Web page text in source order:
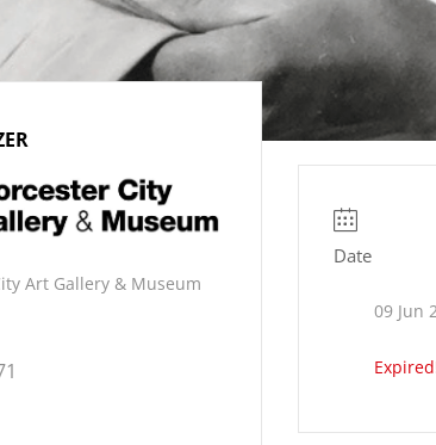
Art Gallery & Museum
Date
09 Jun